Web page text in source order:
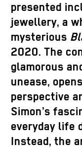
presented
jewellery, a
mysterious
2020. The
glamorous
unease,
perspective
Simon’s
everyday life
Instead, the